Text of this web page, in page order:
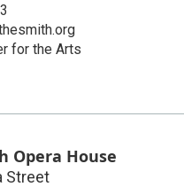
for the Arts
Opera House
Street